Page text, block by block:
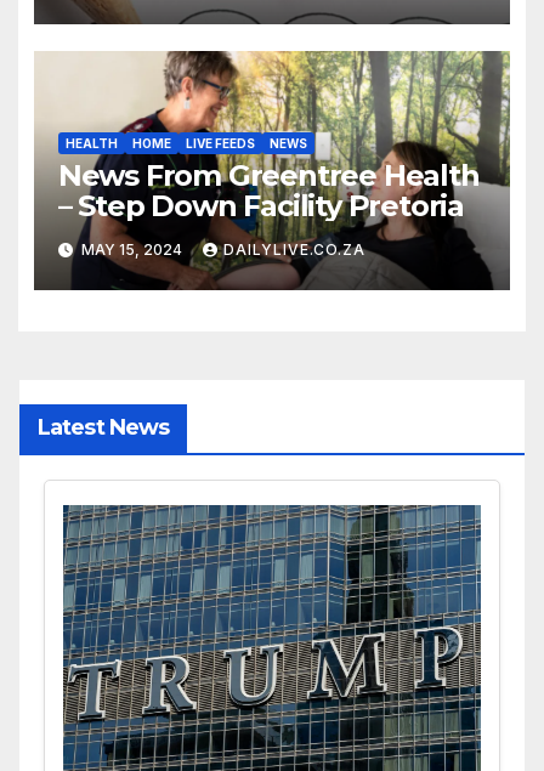
HEALTH HOME LIVE FEEDS NEWS
News From Greentree Health
– Step Down Facility Pretoria
MAY 15, 2024 DAILYLIVE.CO.ZA
Latest News